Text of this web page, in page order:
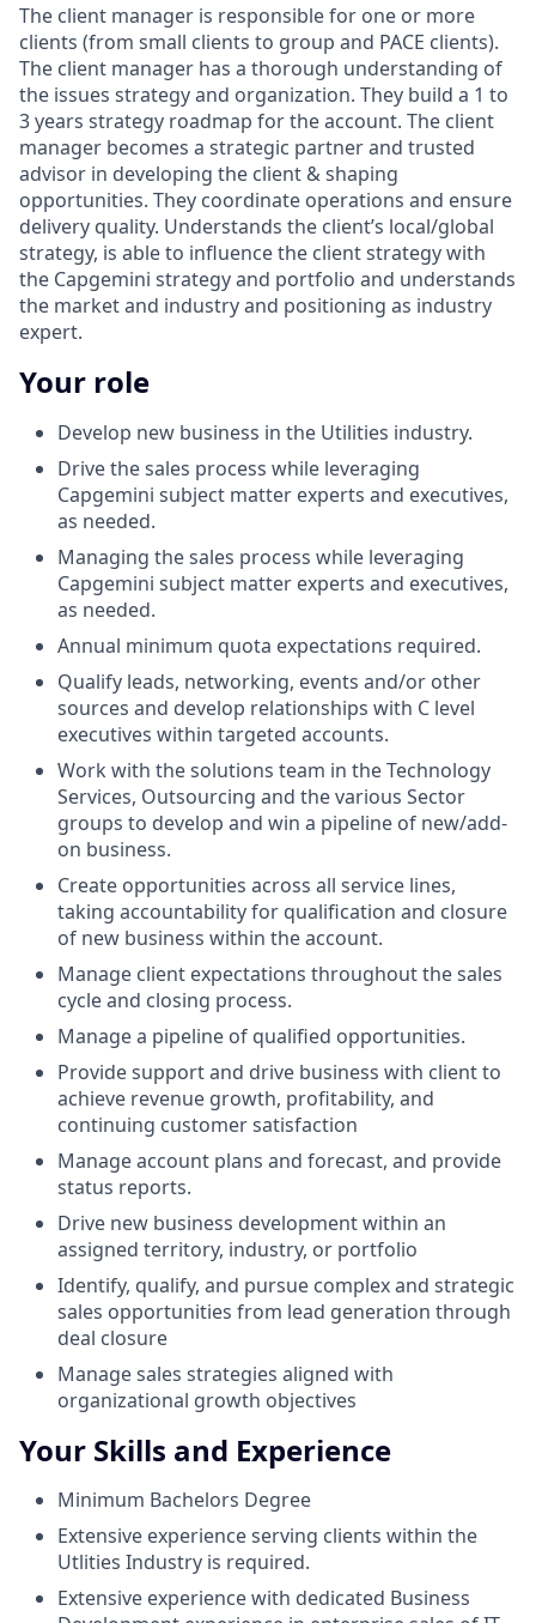
The client manager is responsible for one or more
clients (from small clients to group and PACE clients).
The client manager has a thorough understanding of
the issues strategy and organization. They build a 1 to
3 years strategy roadmap for the account. The client
manager becomes a strategic partner and trusted
advisor in developing the client & shaping
opportunities. They coordinate operations and ensure
delivery quality. Understands the client’s local/global
strategy, is able to influence the client strategy with
the Capgemini strategy and portfolio and understands
the market and industry and positioning as industry
expert.
Your role
Develop new business in the Utilities industry.
Drive the sales process while leveraging
Capgemini subject matter experts and executives,
as needed.
Managing the sales process while leveraging
Capgemini subject matter experts and executives,
as needed.
Annual minimum quota expectations required.
Qualify leads, networking, events and/or other
sources and develop relationships with C level
executives within targeted accounts.
Work with the solutions team in the Technology
Services, Outsourcing and the various Sector
groups to develop and win a pipeline of new/add-
on business.
Create opportunities across all service lines,
taking accountability for qualification and closure
of new business within the account.
Manage client expectations throughout the sales
cycle and closing process.
Manage a pipeline of qualified opportunities.
Provide support and drive business with client to
achieve revenue growth, profitability, and
continuing customer satisfaction
Manage account plans and forecast, and provide
status reports.
Drive new business development within an
assigned territory, industry, or portfolio
Identify, qualify, and pursue complex and strategic
sales opportunities from lead generation through
deal closure
Manage sales strategies aligned with
organizational growth objectives
Your Skills and Experience
Minimum Bachelors Degree
Extensive experience serving clients within the
Utlities Industry is required.
Extensive experience with dedicated Business